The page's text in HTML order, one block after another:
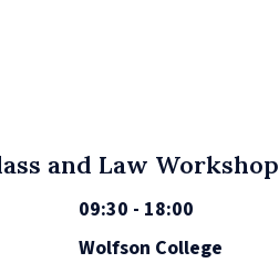
and Law Workshop
09:30 - 18:00
Wolfson College